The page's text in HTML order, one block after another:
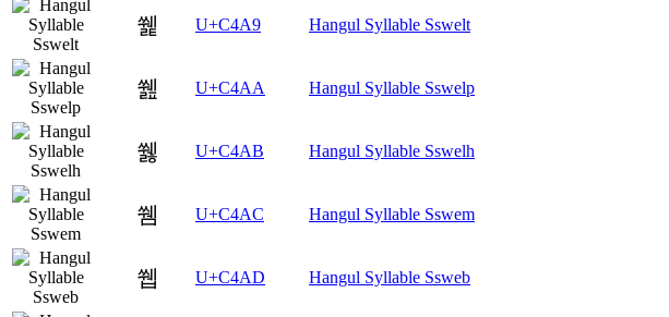
쒩 U+C4A9 Hangul Syllable Sswelt
쒪 U+C4AA Hangul Syllable Sswelp
쒫 U+C4AB Hangul Syllable Sswelh
쒬 U+C4AC Hangul Syllable Sswem
쒭 U+C4AD Hangul Syllable Ssweb